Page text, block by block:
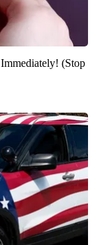
(Stop